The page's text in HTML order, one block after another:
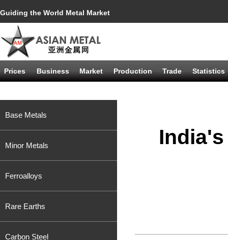
Guiding the World Metal Market
Prices Business Market Production Trade Statistics
Base Metals
Minor Metals
Ferroalloys
Rare Earths
Carbon Steel